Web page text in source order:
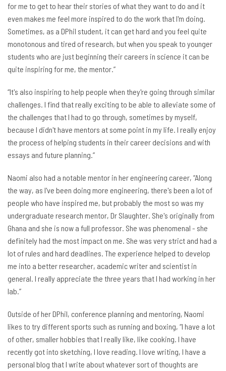
for me to get to hear their stories of what they want to do and it
even makes me feel more inspired to do the work that I'm doing.
Sometimes, as a DPhil student, it can get hard and you feel quite
monotonous and tired of research, but when you speak to younger
students who are just beginning their careers in science it can be
quite inspiring for me, the mentor.”
“It's also inspiring to help people when they're going through similar
challenges. I find that really exciting to be able to alleviate some of
the challenges that I had to go through, sometimes by myself,
because I didn't have mentors at some point in my life. I really enjoy
the process of helping students in their career decisions and with
essays and future planning.”
Naomi also had a notable mentor in her engineering career, “Along
the way, as I've been doing more engineering, there's been a lot of
people who have inspired me, but probably the most so was my
undergraduate research mentor, Dr Slaughter. She's originally from
Ghana and she is now a full professor. She was phenomenal - she
definitely had the most impact on me. She was very strict and had a
lot of rules and hard deadlines. The experience helped to develop
me into a better researcher, academic writer and scientist in
general. I really appreciate the three years that I had working in her
lab.”
Outside of her DPhil, conference planning and mentoring, Naomi
likes to try different sports such as running and boxing, “I have a lot
of other, smaller hobbies that I really like, like cooking. I have
recently got into sketching, I love reading. I love writing, I have a
personal blog that I write about whatever sort of thoughts are